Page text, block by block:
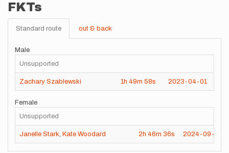
FKTs
Standard route out & back
Male
Unsupported
Zachary Szablewski 1h 49m 58s 2023-04-01
Female
Unsupported
Janelle Stark Kate Woodard 2h 46m 36s 2024-09-28